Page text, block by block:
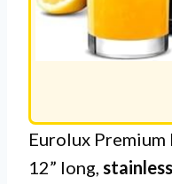
Eurolux
12” long,